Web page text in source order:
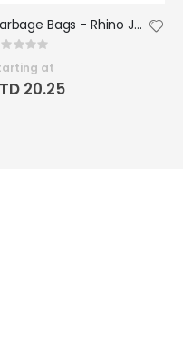
Garbage Bags - Rhino Jumbo Black 38x50 (12 rolls of 10 bags/case)
at
20.25